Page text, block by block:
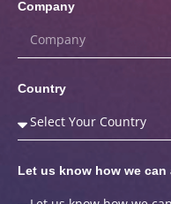
Company
Country
Let us know how we can